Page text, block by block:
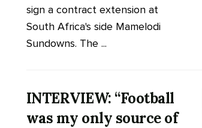
sign a contract extension at
South Africa's side Mamelodi
Sundowns. The ...
INTERVIEW: “Football
was my only source of